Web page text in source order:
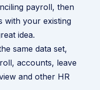
payroll, then
with your existing
idea.
same data set,
accounts, leave
and other HR